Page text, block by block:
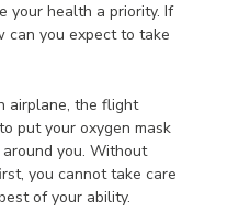
your health a priority. If
can you expect to take
airplane, the flight
put your oxygen mask
you. Without
you cannot take care
of your ability.